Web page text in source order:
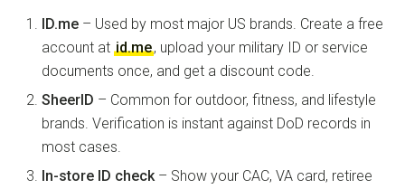
ID.me – Used by most major US brands. Create a free
account at id.me, upload your military ID or service
documents once, and get a discount code.
SheerID – Common for outdoor, fitness, and lifestyle
brands. Verification is instant against DoD records in
most cases.
In-store ID check– Show your CAC, VA card, retiree